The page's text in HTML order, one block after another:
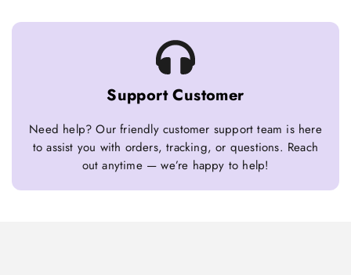
Support Customer
Need help? Our friendly customer support team is here
to assist you with orders, tracking, or questions. Reach
out anytime — we’re happy to help!